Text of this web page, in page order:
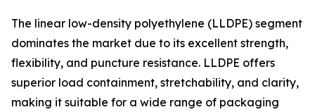
The linear low-density polyethylene (LLDPE) segment
dominates the market due to its excellent strength,
flexibility, and puncture resistance. LLDPE offers
superior load containment, stretchability, and clarity,
making it suitable for a wide range of packaging